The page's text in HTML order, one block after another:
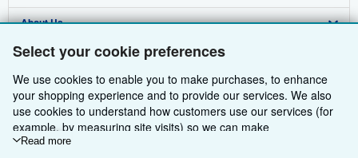
Select your cookie preferences
We use cookies to enable you to make purchases, to enhance
your shopping experience and to provide our services. We also
use cookies to understand how customers use our services (for
example, by measuring site visits) so we can make
improvements. If you agree, we'll also use third-party cookies to
Read more
Browse Collections
My Account
My Orders
View Basket
Start Selling
Join Our Affiliate Programme
Book Buyback
Refer a seller
About Us
About AbeBooks
Media
Careers
Privacy Policy
Find Help
Help
Customer Service
Other AbeBooks Companies
AbeBooks.com
AbeBooks.de
Follow AbeBooks